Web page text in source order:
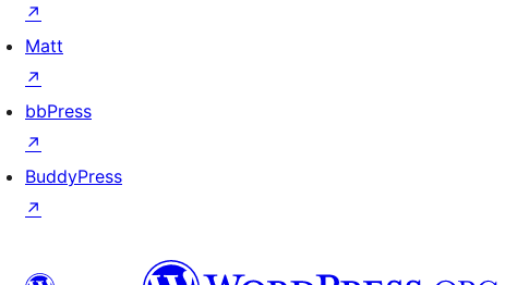
↗
Matt
↗
bbPress
↗
BuddyPress
↗